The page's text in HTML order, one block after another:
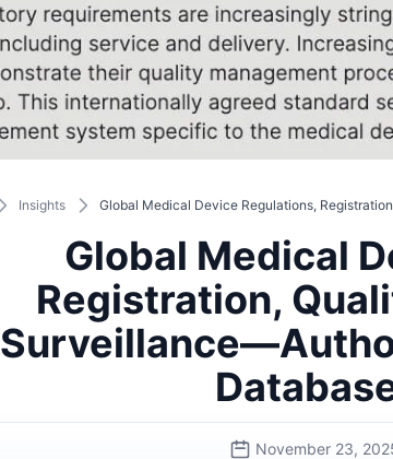
Insights Global Medical Device Regulations,
Global Medical
Registration,
November 23,